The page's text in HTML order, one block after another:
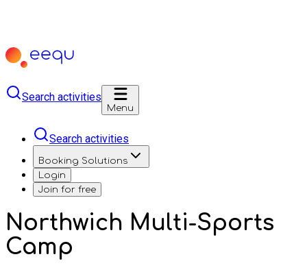
Search activities
Menu
Search activities
Booking Solutions
Login
Join for free
Northwich Multi-Sports
Camp